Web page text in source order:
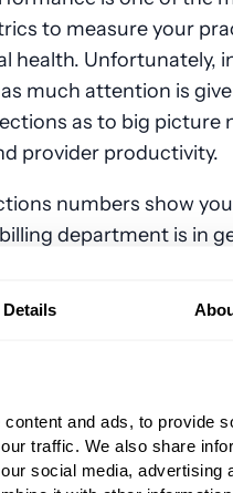
Details
and ads, to provide
traffic. We also share
social media, advertising
to measure your
health. Unfortunately,
much attention is
as to big picture
provider productivity.
numbers show
department is in
to assess your billing
audit your